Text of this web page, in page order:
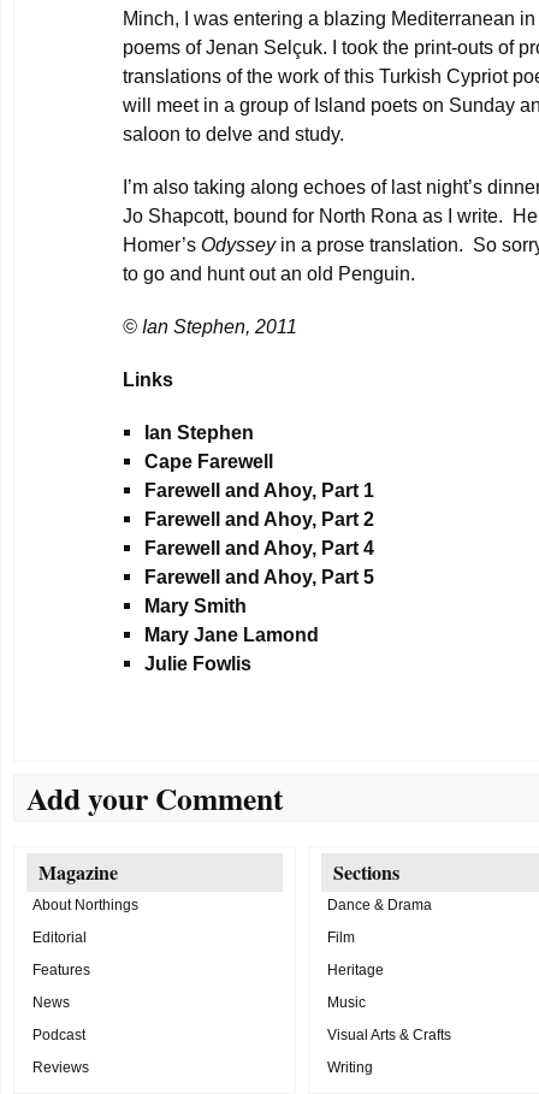
Minch, I was entering a blazing Mediterranean
poems of Jenan Selçuk. I took the print-outs of
translations of the work of this Turkish Cypriot
will meet in a group of Island poets on Sunday
saloon to delve and study.
I’m also taking along echoes of last night’s
Jo Shapcott, bound for North Rona as I write.
Homer’s Odyssey in a prose translation. So
to go and hunt out an old Penguin.
© Ian Stephen, 2011
Links
Ian Stephen
Cape Farewell
Farewell and Ahoy, Part 1
Farewell and Ahoy, Part 2
Farewell and Ahoy, Part 4
Farewell and Ahoy, Part 5
Mary Smith
Mary Jane Lamond
Julie Fowlis
Add your Comment
Magazine
About Northings
Editorial
Features
News
Podcast
Reviews
Sections
Dance & Drama
Film
Heritage
Music
Visual Arts & Crafts
Writing